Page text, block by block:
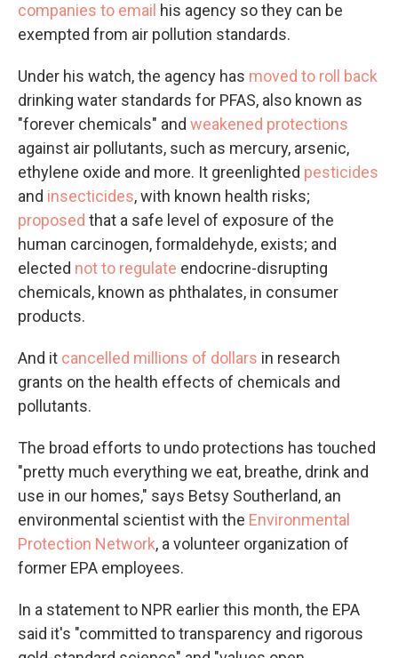
companies to email his agency so they can be
exempted from air pollution standards.
Under his watch, the agency has moved to roll back
drinking water standards for PFAS, also known as
"forever chemicals" and weakened protections
against air pollutants, such as mercury, arsenic,
ethylene oxide and more. It greenlighted pesticides
and insecticides, with known health risks;
proposed that a safe level of exposure of the
human carcinogen, formaldehyde, exists; and
elected not to regulate endocrine-disrupting
chemicals, known as phthalates, in consumer
products.
And it cancelled millions of dollars in research
grants on the health effects of chemicals and
pollutants.
The broad efforts to undo protections has touched
"pretty much everything we eat, breathe, drink and
use in our homes," says Betsy Southerland, an
environmental scientist with the Environmental
Protection Network, a volunteer organization of
former EPA employees.
In a statement to NPR earlier this month, the EPA
said it's "committed to transparency and rigorous